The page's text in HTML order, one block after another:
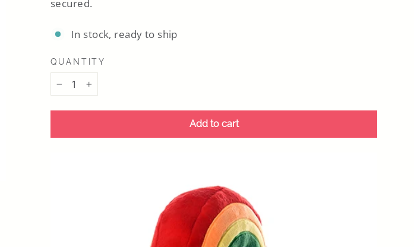
secured.
In stock, ready to ship
QUANTITY
+
Add to cart